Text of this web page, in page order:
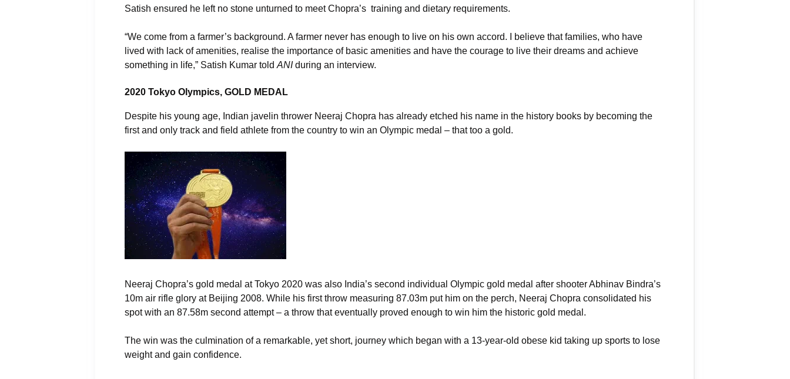
Satish ensured he left no stone unturned to meet Chopra’s training and dietary requirements.
“We come from a farmer’s background. A farmer never has enough to live on his own accord. I believe that families, who have
lived with lack of amenities, realise the importance of basic amenities and have the courage to live their dreams and achieve
something in life,” Satish Kumar told ANIduring an interview.
2020 Tokyo Olympics, GOLD MEDAL
Despite his young age, Indian javelin thrower Neeraj Chopra has already etched his name in the history books by becoming the
first and only track and field athlete from the country to win an Olympic medal – that too a gold.
Neeraj Chopra’s gold medal at Tokyo 2020 was also India’s second individual Olympic gold medal after shooter Abhinav Bindra’s
10m air rifle glory at Beijing 2008. While his first throw measuring 87.03m put him on the perch, Neeraj Chopra consolidated his
spot with an 87.58m second attempt – a throw that eventually proved enough to win him the historic gold medal.
The win was the culmination of a remarkable, yet short, journey which began with a 13-year-old obese kid taking up sports to lose
weight and gain confidence.